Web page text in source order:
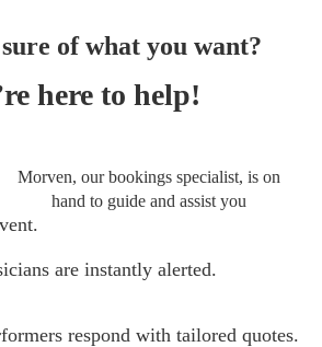
of what you want?
here to help!
Morven, our bookings specialist, is on
hand to guide and assist you
are instantly alerted.
respond with tailored quotes.